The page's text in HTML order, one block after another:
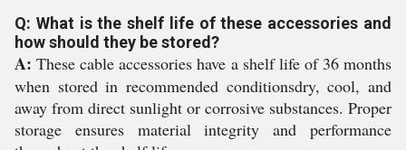
Q: What is the shelf life of these accessories and
how should they be stored?
A: These cable accessories have a shelf life of 36 months
when stored in recommended conditionsdry, cool, and
away from direct sunlight or corrosive substances. Proper
storage ensures material integrity and performance